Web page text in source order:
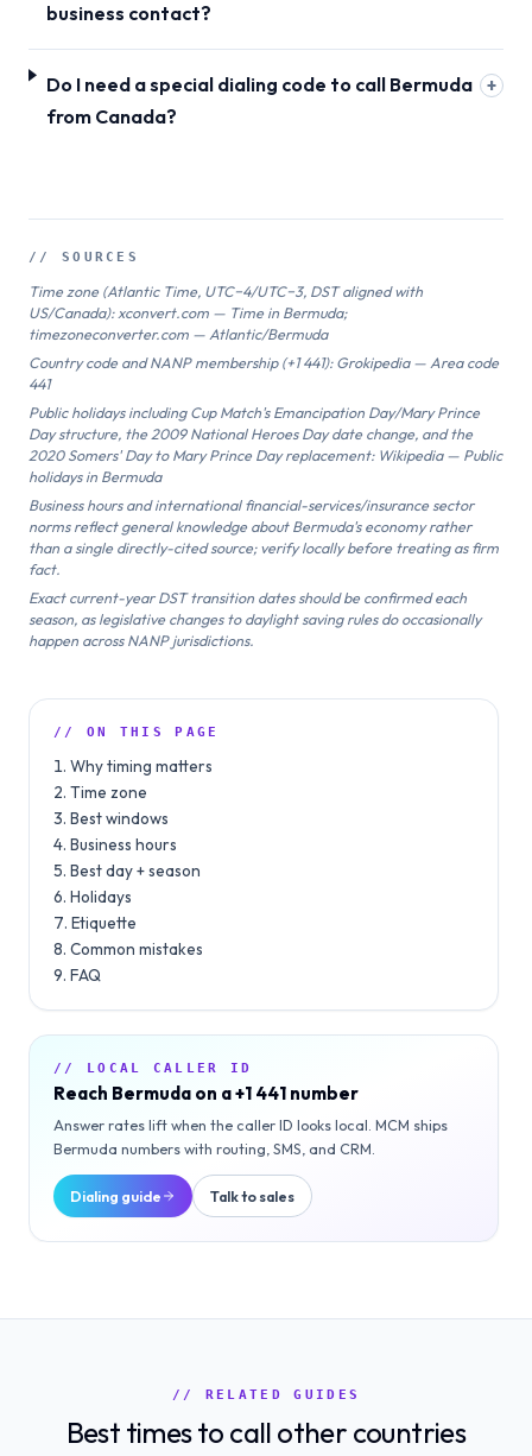
business contact?
Do I need a special dialing code to call Bermuda
from Canada?
+
// SOURCES
Time zone (Atlantic Time, UTC−4/UTC−3, DST aligned with
US/Canada): xconvert.com — Time in Bermuda;
timezoneconverter.com — Atlantic/Bermuda
Country code and NANP membership (+1 441): Grokipedia — Area code
441
Public holidays including Cup Match's Emancipation Day/Mary Prince
Day structure, the 2009 National Heroes Day date change, and the
2020 Somers' Day to Mary Prince Day replacement: Wikipedia — Public
holidays in Bermuda
Business hours and international financial-services/insurance sector
norms reflect general knowledge about Bermuda's economy rather
than a single directly-cited source; verify locally before treating as firm
fact.
Exact current-year DST transition dates should be confirmed each
season, as legislative changes to daylight saving rules do occasionally
happen across NANP jurisdictions.
// ON THIS PAGE
Why timing matters
Time zone
Best windows
Business hours
Best day + season
Holidays
Etiquette
Common mistakes
FAQ
// LOCAL CALLER ID
Reach Bermuda on a+1 441 number
Answer rates lift when the caller ID looks local. MCM ships
Bermuda numbers with routing, SMS, and CRM.
Dialing guide Talk to sales
// RELATED GUIDES
Best times to call other countries